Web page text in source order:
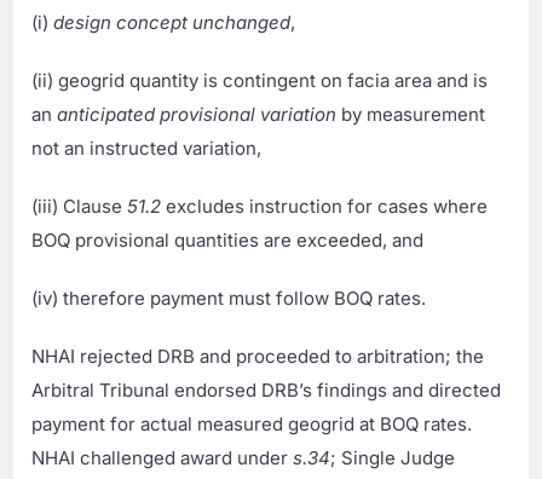
(i)design concept unchanged,
(ii) geogrid quantity is contingent on facia area and is
ananticipated provisional variation by measurement
not an instructed variation,
(iii) Clause51.2 excludes instruction for cases where
BOQ provisional quantities are exceeded, and
(iv) therefore payment must follow BOQ rates.
NHAI rejected DRB and proceeded to arbitration; the
Arbitral Tribunal endorsed DRB’s findings and directed
payment for actual measured geogrid at BOQ rates.
NHAI challenged award unders.34; Single Judge